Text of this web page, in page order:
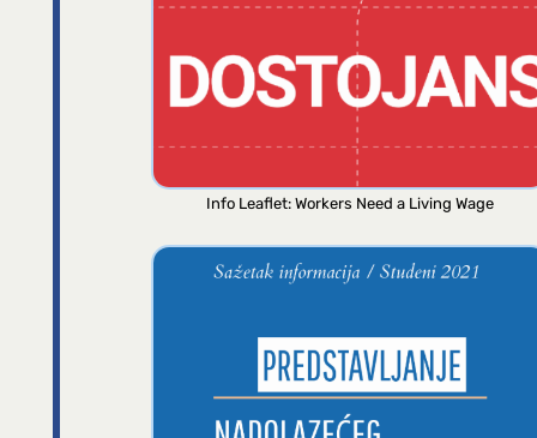
Info Leaflet: Workers Need a Living Wage